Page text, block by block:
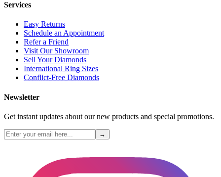
Services
Easy Returns
Schedule an Appointment
Refer a Friend
Visit Our Showroom
Sell Your Diamonds
International Ring Sizes
Conflict-Free Diamonds
Newsletter
Get instant updates about our new products and special promotions.
→